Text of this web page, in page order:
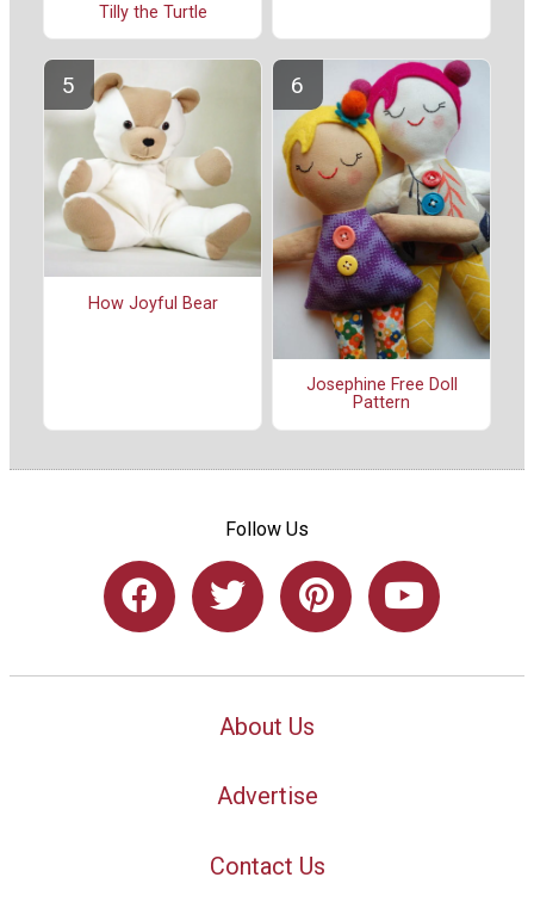
Tilly the Turtle
How Joyful Bear
Josephine Free Doll
Pattern
Follow Us
About Us
Advertise
Contact Us